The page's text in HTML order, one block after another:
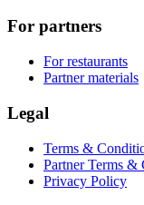
For partners
For restaurants
Partner materials
Legal
Terms &
Partner Terms &
Privacy Policy